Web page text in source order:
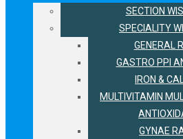
SECTION
SPECIALITY
GENERAL
GASTRO PPI
IRON &
MULTIVITAMIN
GYNAE
Smart Marketing
The pharmaceutical business is a
September 27, 2024
Understanding